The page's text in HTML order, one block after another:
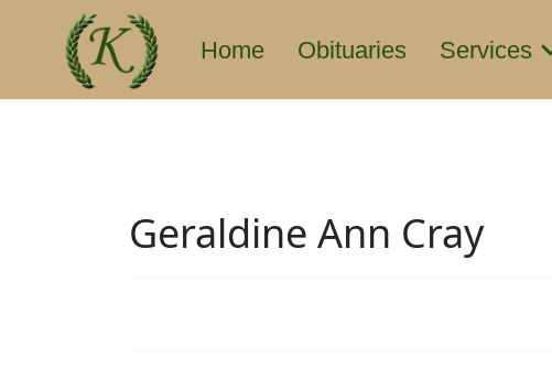
Home Obituaries Services
Geraldine Ann Cray